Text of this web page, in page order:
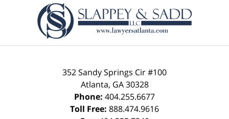
Information
352 Sandy Springs Cir #100
Atlanta, GA 30328
Phone: 404.255.6677
Toll Free: 888.474.9616